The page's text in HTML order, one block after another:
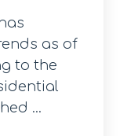
as of
to the
...